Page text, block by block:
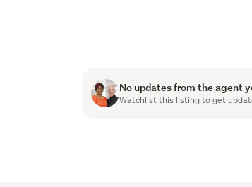
No updates from the agent
Watchlist this listing to get